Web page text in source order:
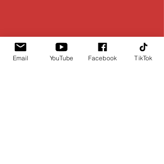
Email YouTube Facebook TikTok